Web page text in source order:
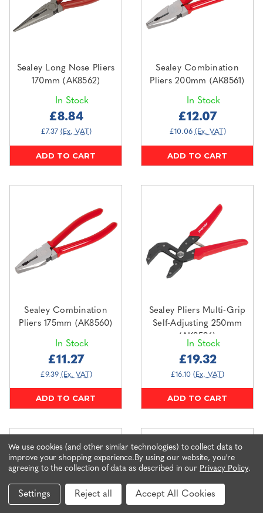
Sealey Long Nose Pliers
170mm (AK8562)
In Stock
£8.84
£7.37 (Ex. VAT)
ADD TO CART
Sealey Combination
Pliers 200mm (AK8561)
In Stock
£12.07
£10.06 (Ex. VAT)
ADD TO CART
Sealey Combination
Pliers 175mm (AK8560)
In Stock
£11.27
£9.39 (Ex. VAT)
ADD TO CART
Sealey Pliers Multi-Grip
Self-Adjusting 250mm
(AK8536)
In Stock
£19.32
£16.10 (Ex. VAT)
ADD TO CART
We use cookies (and other similar technologies) to collect data to
improve your shopping experience.By using our website, you're
agreeing to the collection of data as described in our Privacy Policy.
Settings Reject all Accept All Cookies